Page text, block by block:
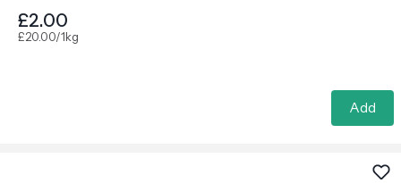
£2.00
£20.00/1kg
Add